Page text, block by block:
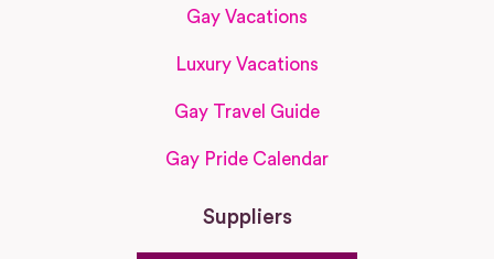
Gay Vacations
Luxury Vacations
Gay Travel Guide
Gay Pride Calendar
Suppliers